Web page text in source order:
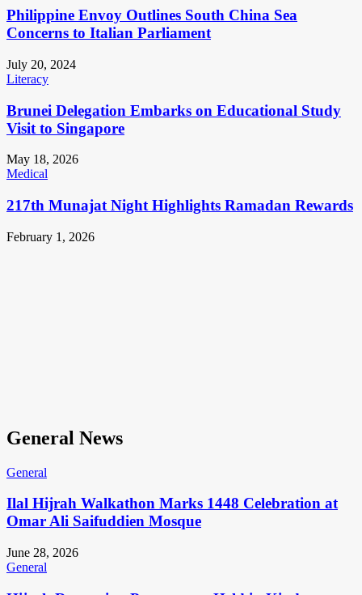
Philippine Envoy Outlines South China Sea
Concerns to Italian Parliament
July 20, 2024
Literacy
Brunei Delegation Embarks on Educational Study
Visit to Singapore
May 18, 2026
Medical
217th Munajat Night Highlights Ramadan Rewards
February 1, 2026
General News
General
Ilal Hijrah Walkathon Marks 1448 Celebration at
Omar Ali Saifuddien Mosque
June 28, 2026
General